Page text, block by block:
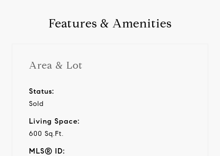
Features & Amenities
Area & Lot
Status:
Sold
Living Space:
600 Sq.Ft.
MLS® ID: